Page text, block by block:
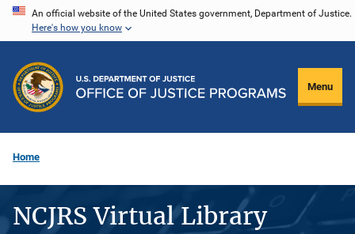
Skip
content
An official website of the United States government, Department of Justice.
Here's how you know
Menu
Home
NCJRS Virtual Library